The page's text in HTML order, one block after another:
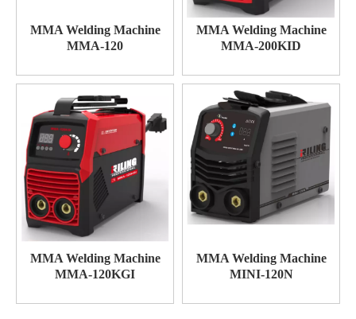
MMA Welding Machine
MMA-120
MMA Welding Machine
MMA-200KID
MMA Welding Machine
MMA-120KGI
MMA Welding Machine
MINI-120N